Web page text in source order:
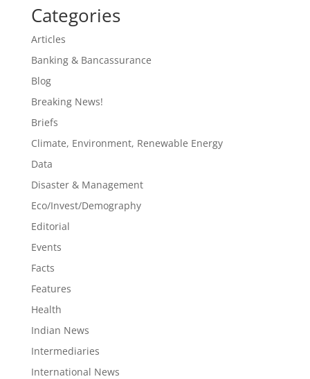
Categories
Articles
Banking & Bancassurance
Blog
Breaking News!
Briefs
Climate, Environment, Renewable Energy
Data
Disaster & Management
Eco/Invest/Demography
Editorial
Events
Facts
Features
Health
Indian News
Intermediaries
International News